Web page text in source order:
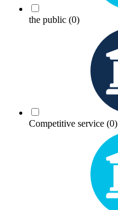
the public (0)
Competitive service (0)